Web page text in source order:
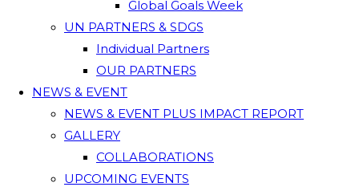
Global Goals Week
UN PARTNERS & SDGS
Individual Partners
OUR PARTNERS
NEWS & EVENT
NEWS & EVENT PLUS IMPACT REPORT
GALLERY
COLLABORATIONS
UPCOMING EVENTS